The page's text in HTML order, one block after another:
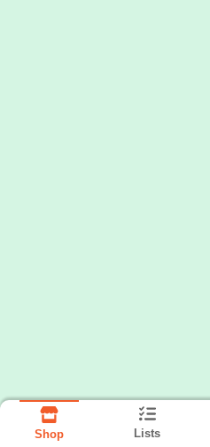
Shop Lists